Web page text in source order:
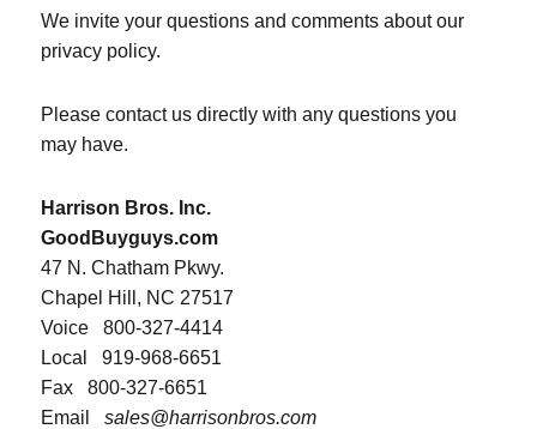
We invite your questions and comments about our
privacy policy.
Please contact us directly with any questions you
may have.
Harrison Bros. Inc.
GoodBuyguys.com
47 N. Chatham Pkwy.
Chapel Hill, NC 27517
Voice800-327-4414
Local919-968-6651
Fax800-327-6651
Emailsales@harrisonbros.com